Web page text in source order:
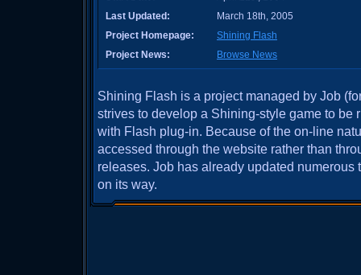
Last Updated:
March 18th, 2005
Project Homepage:
Shining Flash
Project News:
Browse News
Shining Flash is a project managed by Job
strives to develop a Shining-style game to be
with Flash plug-in. Because of the on-line
accessed through the website rather than
releases. Job has already updated numerous
on its way.